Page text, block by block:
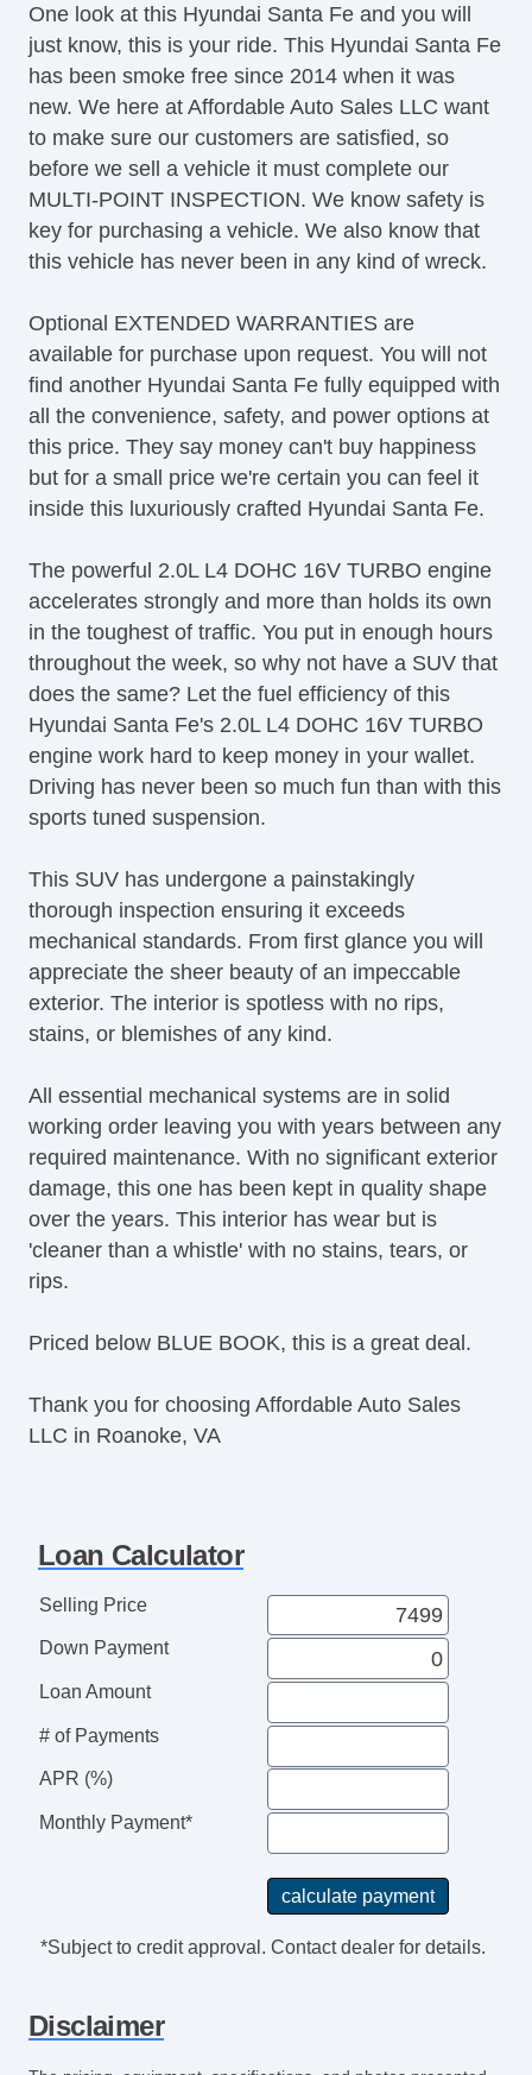
Keyless Entry
Leather Seat
Locking Pickup Truck Tailgate
Passenger Airbag
Passenger MultiAdjustable Power Seat
Power Door Locks
Power Windows
Rear Spoiler
Rear Window Defogger
Second Row Folding Seat
Separate Driver/Front Passenger Climate
Controls
Side Head Curtain Airbag
Steering Wheel Mounted Controls
Tachometer
Telematics System
Tilt Steering
Tilt Steering Column
Tire Pressure Monitor
Traction Control
Trip Computer
Sirius XM Satellite Radio
Vehicle AntiTheft
Vehicle Stability Control System
One look at this Hyundai Santa Fe and you will
just know, this is your ride. This Hyundai Santa Fe
has been smoke free since 2014 when it was
new. We here at Affordable Auto Sales LLC want
to make sure our customers are satisfied, so
before we sell a vehicle it must complete our
MULTI-POINT INSPECTION. We know safety is
key for purchasing a vehicle. We also know that
this vehicle has never been in any kind of wreck.
Optional EXTENDED WARRANTIES are
available for purchase upon request. You will not
find another Hyundai Santa Fe fully equipped with
all the convenience, safety, and power options at
this price. They say money can't buy happiness
but for a small price we're certain you can feel it
inside this luxuriously crafted Hyundai Santa Fe.
The powerful 2.0L L4 DOHC 16V TURBO engine
accelerates strongly and more than holds its own
in the toughest of traffic. You put in enough hours
throughout the week, so why not have a SUV that
does the same? Let the fuel efficiency of this
Hyundai Santa Fe's 2.0L L4 DOHC 16V TURBO
engine work hard to keep money in your wallet.
Driving has never been so much fun than with this
sports tuned suspension.
This SUV has undergone a painstakingly
thorough inspection ensuring it exceeds
mechanical standards. From first glance you will
appreciate the sheer beauty of an impeccable
exterior. The interior is spotless with no rips,
stains, or blemishes of any kind.
All essential mechanical systems are in solid
working order leaving you with years between any
required maintenance. With no significant exterior
damage, this one has been kept in quality shape
over the years. This interior has wear but is
'cleaner than a whistle' with no stains, tears, or
rips.
Priced below BLUE BOOK, this is a great deal.
Thank you for choosing Affordable Auto Sales
LLC in Roanoke, VA
Loan Calculator
Selling Price
Down Payment
Loan Amount
# of Payments
APR (%)
Monthly Payment*
*Subject to credit approval. Contact dealer for details.
Disclaimer